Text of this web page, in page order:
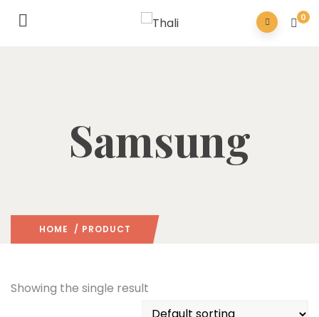
0
Samsung
HOME / PRODUCT
Showing the single result